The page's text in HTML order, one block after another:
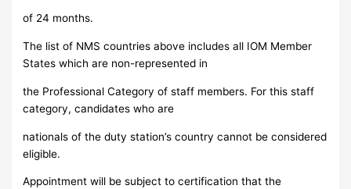
of 24 months.
The list of NMS countries above includes all IOM Member
States which are non-represented in
the Professional Category of staff members. For this staff
category, candidates who are
nationals of the duty station’s country cannot be considered
eligible.
Appointment will be subject to certification that the